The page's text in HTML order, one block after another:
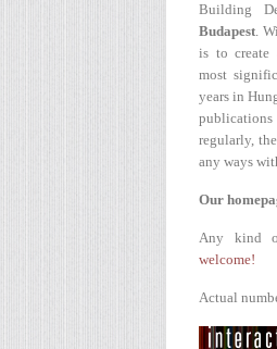
Building
Budapest.
is to create
most
years in
publications
regularly,
any ways
Our
Any kind
welcome!
Actual